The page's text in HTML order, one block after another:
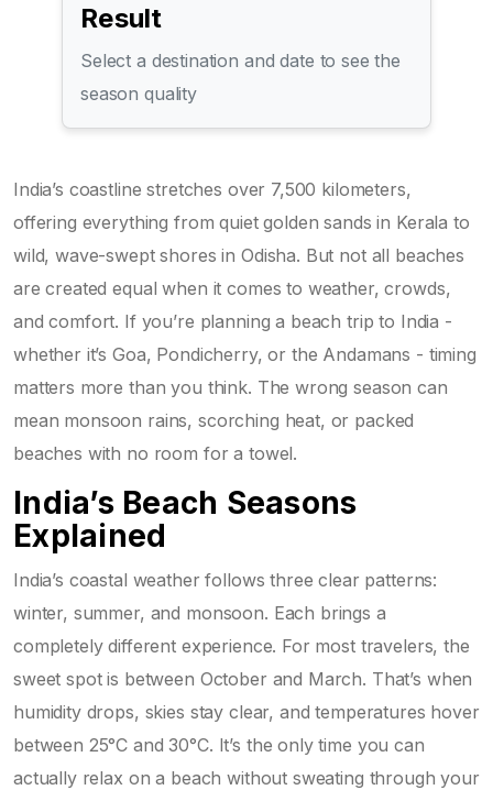
Result
Select a destination and date to see the
season quality
India’s coastline stretches over 7,500 kilometers,
offering everything from quiet golden sands in Kerala to
wild, wave-swept shores in Odisha. But not all beaches
are created equal when it comes to weather, crowds,
and comfort. If you’re planning a beach trip to India -
whether it’s Goa, Pondicherry, or the Andamans - timing
matters more than you think. The wrong season can
mean monsoon rains, scorching heat, or packed
beaches with no room for a towel.
India’s Beach Seasons
Explained
India’s coastal weather follows three clear patterns:
winter, summer, and monsoon. Each brings a
completely different experience. For most travelers, the
sweet spot is between October and March. That’s when
humidity drops, skies stay clear, and temperatures hover
between 25°C and 30°C. It’s the only time you can
actually relax on a beach without sweating through your